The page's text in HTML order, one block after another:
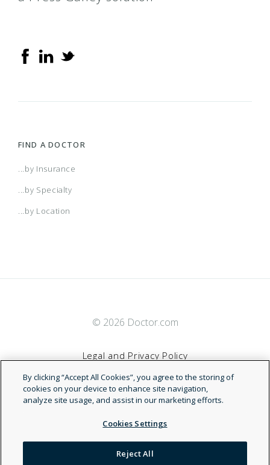
FIND A DOCTOR
...by Insurance
...by Specialty
...by Location
© 2026 Doctor.com
Legal and Privacy Policy
Terms of Service
Accessibility Statement
NDN
By clicking “Accept All Cookies”, you agree to the storing of
cookies on your device to enhance site navigation,
analyze site usage, and assist in our marketing efforts.
Cookies Settings
Reject All